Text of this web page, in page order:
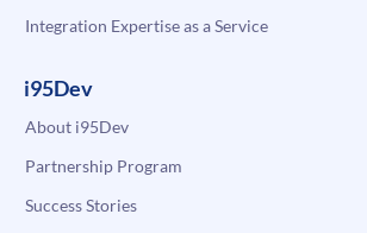
Integration Expertise as a Service
i95Dev
About i95Dev
Partnership Program
Success Stories